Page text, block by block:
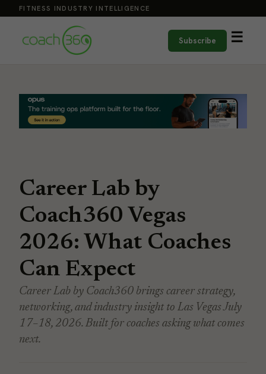
FITNESS INDUSTRY INTELLIGENCE
Subscribe ☰
Career Lab by
Coach360 Vegas
2026: What Coaches
Can Expect
Career Lab by Coach360 brings career strategy,
networking, and industry insight to Las Vegas July
17–18, 2026. Built for coaches asking what comes
next.